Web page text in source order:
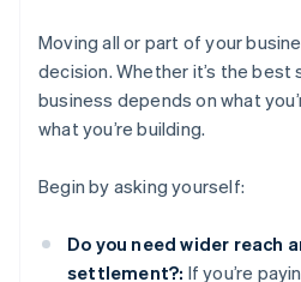
Moving all or part of your
decision. Whether it’s the
business depends on what
what you’re building.
Begin by asking yourself:
Do you need wider reach
settlement?: If you’re